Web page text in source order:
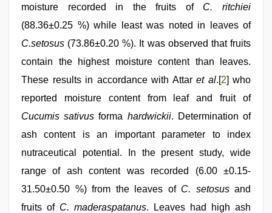
moisture recorded in the fruits of C. ritchiei
(88.36±0.25 %) while least was noted in leaves of
C.setosus (73.86±0.20 %). It was observed that fruits
contain the highest moisture content than leaves.
These results in accordance with Attar et al.[2] who
reported moisture content from leaf and fruit of
Cucumis sativusforma hardwickii. Determination of
ash content is an important parameter to index
nutraceutical potential. In the present study, wide
range of ash content was recorded (6.00 ±0.15-
31.50±0.50 %) from the leaves of C. setosusand
fruits of C. maderaspatanus. Leaves had high ash